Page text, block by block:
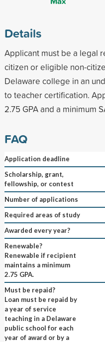
Details
Applicant must be a legal
citizen or eligible non-
Delaware college in an
to teacher certification.
2.75 GPA and a minimum
FAQ
Application deadline
Scholarship, grant,
fellowship, or contest
Number of applications
Required areas of study
Awarded every year?
Renewable?
Renewable if recipient
maintains a minimum
2.75 GPA.
Must be repaid?
Loan must be repaid by
a year of service
teaching in a Delaware
public school for each
year of award or by a